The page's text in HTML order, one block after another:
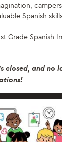
Spanish
Grade Spanish
closed, and no